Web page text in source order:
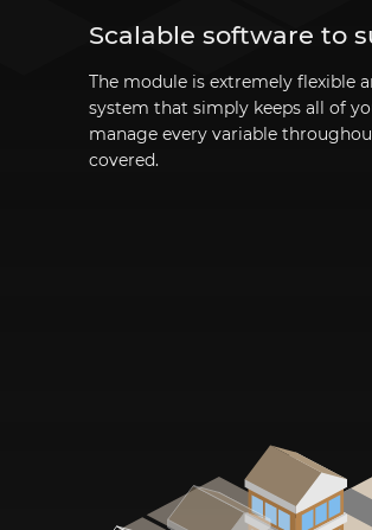
Scalable software to
The module is extremely flexible
system that simply keeps all of
manage every variable
covered.